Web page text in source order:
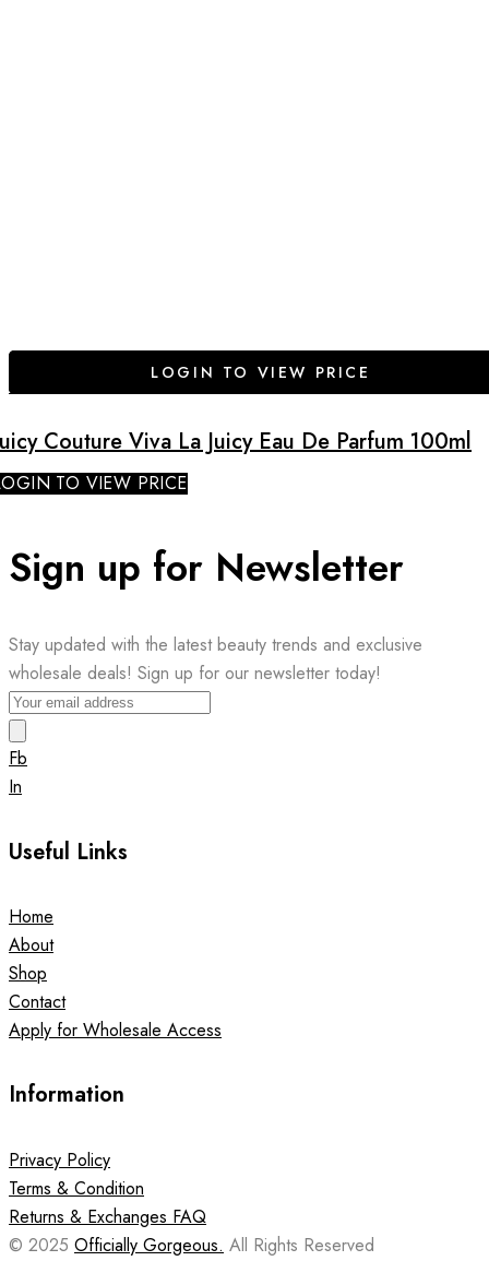
LOGIN TO VIEW PRICE
Couture Viva La Juicy Eau De Parfum 100ml
TO VIEW PRICE
Sign up for Newsletter
Stay updated with the latest beauty trends and exclusive
wholesale deals! Sign up for our newsletter today!
Fb
In
Useful Links
Home
About
Shop
Contact
Apply for Wholesale Access
Information
Privacy Policy
Terms & Condition
Returns & Exchanges FAQ
© 2025 Officially Gorgeous. All Rights Reserved